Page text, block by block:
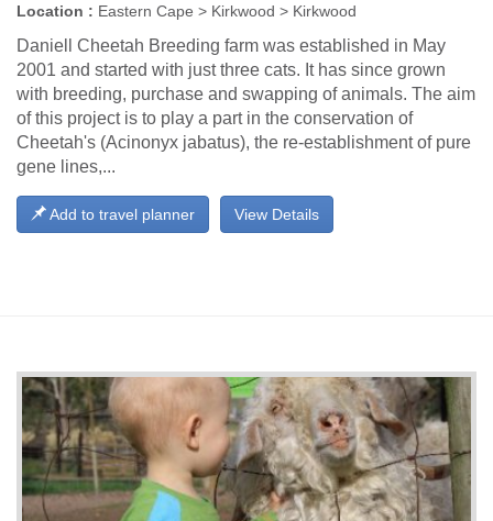
Location : Eastern Cape > Kirkwood > Kirkwood
Daniell Cheetah Breeding farm was established in May
2001 and started with just three cats. It has since grown
with breeding, purchase and swapping of animals. The aim
of this project is to play a part in the conservation of
Cheetah's (Acinonyx jabatus), the re-establishment of pure
gene lines,...
View Details
Add to travel planner